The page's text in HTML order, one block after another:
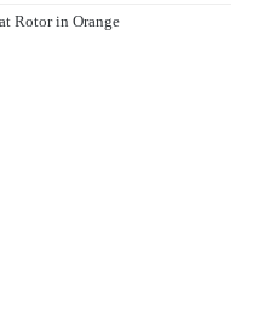
Rotor in Orange